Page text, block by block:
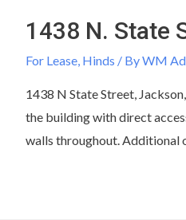
1438 N. State
For Lease, Hinds / ByWM
1438 N State Street,
the building with direct
walls throughout. Additional